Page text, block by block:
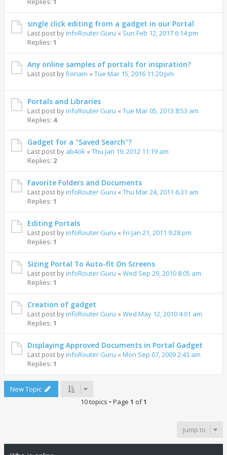
single click editing from a gadget in our Portal
Last post byinfoRouter Guru « Sun Feb 12, 2017 6:14 pm
Replies: 1
Any online samples of portals for inspiration?
Last post byfionam « Tue Mar 15, 2016 11:20 pm
Portals and Libraries
Last post byinfoRouter Guru « Tue Mar 05, 2013 8:53 am
Replies: 4
Gadget for a "Saved Search"?
Last post by ab4ok « Thu Jan 19, 2012 11:19 am
Replies: 2
Favorite Folders and Documents
Last post byinfoRouter Guru « Thu Mar 24, 2011 6:31 am
Replies: 1
Editing Portals
Last post byinfoRouter Guru « Fri Jan 21, 2011 9:28 pm
Replies: 1
Sizing Portal To Auto-fit On Screens
Last post byinfoRouter Guru « Wed Sep 29, 2010 8:05 am
Replies: 1
Creation of gadget
Last post byinfoRouter Guru « Wed May 12, 2010 4:01 am
Replies: 1
Displaying Approved Documents in Portal Gadget
Last post byinfoRouter Guru « Mon Sep 07, 2009 2:43 am
Replies: 1
New Topic
10 topics • Page 1 of1
Jump to